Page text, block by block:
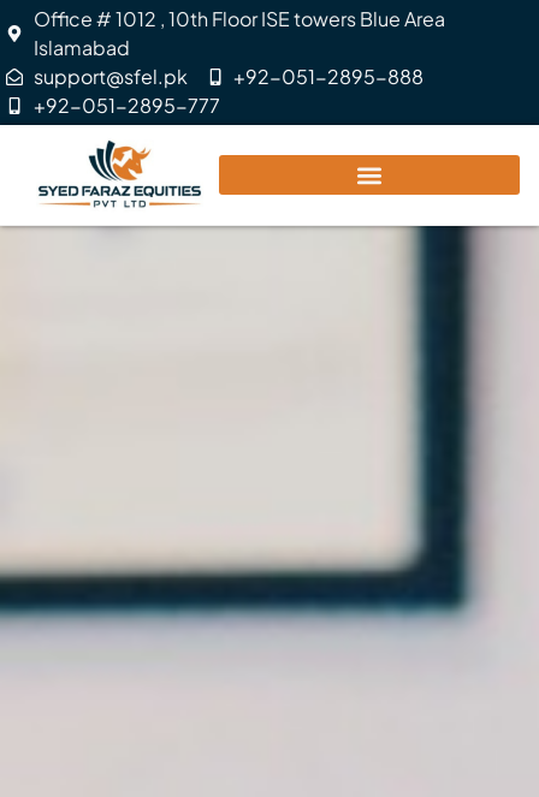
Office # 1012 , 10th Floor ISE towers Blue Area
Islamabad
support@sfel.pk
+92-051-2895-888
+92-051-2895-777